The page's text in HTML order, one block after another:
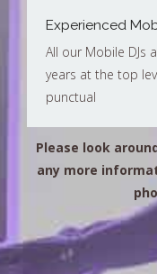
Experienced
All our Mobile DJs
years at the top
punctual
Please look
any more